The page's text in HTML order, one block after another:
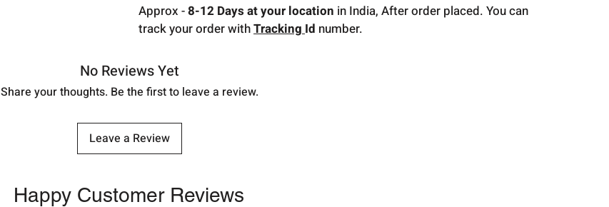
Approx -8-12 Days at your location in India, After order placed. You can
track your order withTrackingId number.
No Reviews Yet
Share your thoughts. Be the first to leave a review.
Leave a Review
Happy Customer Reviews